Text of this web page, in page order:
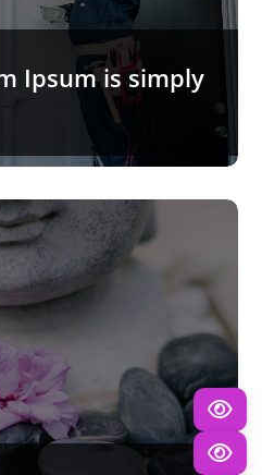
Ipsum is simply